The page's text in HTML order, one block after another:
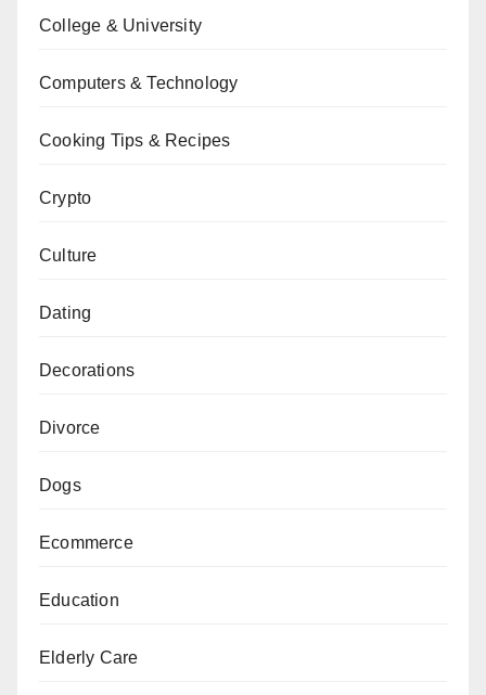
College & University
Computers & Technology
Cooking Tips & Recipes
Crypto
Culture
Dating
Decorations
Divorce
Dogs
Ecommerce
Education
Elderly Care